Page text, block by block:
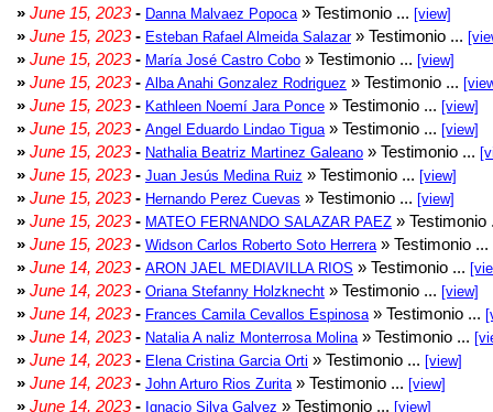
» June 15, 2023- Danna Malvaez Popoca » Testimonio ... [view]
» June 15, 2023- Esteban Rafael Almeida Salazar» Testimonio ...
» June 15, 2023- María José Castro Cobo » Testimonio ... [view]
» June 15, 2023- Alba Anahi Gonzalez Rodriguez » Testimonio ...
» June 15, 2023- Kathleen Noemí Jara Ponce » Testimonio ... [view]
» June 15, 2023- Angel Eduardo Lindao Tigua » Testimonio ... [view]
» June 15, 2023- Nathalia Beatriz Martinez Galeano » Testimonio ...
» June 15, 2023- Juan Jesús Medina Ruiz » Testimonio ... [view]
» June 15, 2023- Hernando Perez Cuevas » Testimonio ... [view]
» June 15, 2023- MATEO FERNANDO SALAZAR PAEZ »
» June 15, 2023- Widson Carlos Roberto Soto Herrera » Testimonio ...
» June 14, 2023- ARON JAEL MEDIAVILLA RIOS » Testimonio ...
» June 14, 2023- Oriana Stefanny Holzknecht » Testimonio ... [view]
» June 14, 2023- Frances Camila Cevallos Espinosa » Testimonio ...
» June 14, 2023- Natalia A naliz Monterrosa Molina » Testimonio ...
» June 14, 2023- Elena Cristina Garcia Orti » Testimonio ... [view]
» June 14, 2023- John Arturo Rios Zurita » Testimonio ... [view]
» June 14, 2023- Ignacio Silva Galvez » Testimonio ... [view]